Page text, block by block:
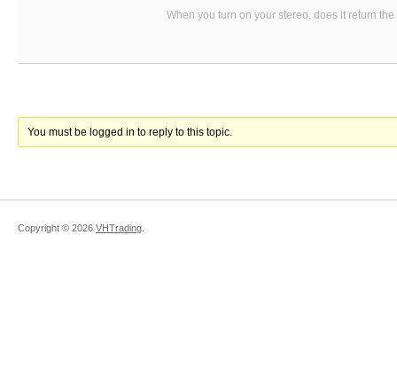
When you turn on your stereo, does it return the
You must be logged in to reply to this topic.
Copyright © 2026 VHTrading